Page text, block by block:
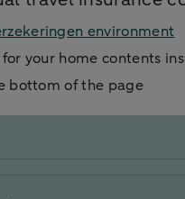
environment
your home contents
bottom of the page